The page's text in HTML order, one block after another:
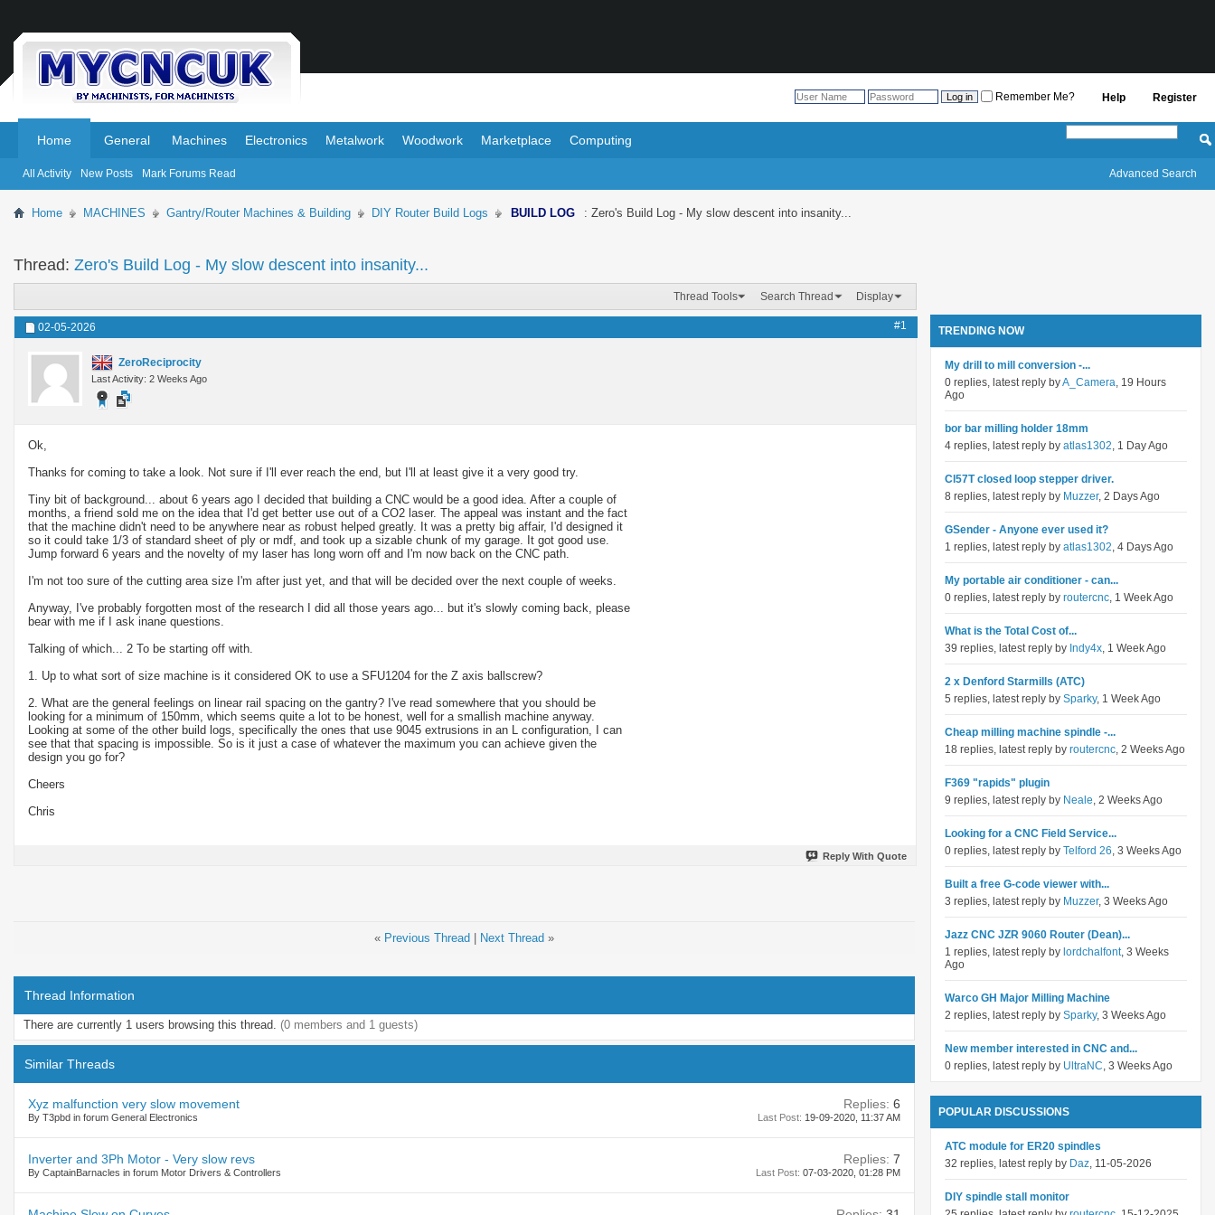
Register
Help
Remember Me?
Home
All Activity New Posts Mark Forums Read
General Machines Electronics Metalwork Woodwork Marketplace Computing
Advanced Search
Home MACHINES Gantry/Router Machines & Building DIY Router Build Logs BUILD LOG : Zero's Build Log - My slow descent into insanity...
Thread: Zero's Build Log - My slow descent into insanity...
Thread Tools Search Thread Display
02-05-2026 #1
ZeroReciprocity
Last Activity: 2 Weeks Ago
Ok,
Thanks for coming to take a look. Not sure if I'll ever reach the end, but I'll at least give it a very good try.
Tiny bit of background... about 6 years ago I decided that building a CNC would be a good idea. After a couple of
months, a friend sold me on the idea that I'd get better use out of a CO2 laser. The appeal was instant and the fact
that the machine didn't need to be anywhere near as robust helped greatly. It was a pretty big affair, I'd designed it
so it could take 1/3 of standard sheet of ply or mdf, and took up a sizable chunk of my garage. It got good use.
Jump forward 6 years and the novelty of my laser has long worn off and I'm now back on the CNC path.
I'm not too sure of the cutting area size I'm after just yet, and that will be decided over the next couple of weeks.
Anyway, I've probably forgotten most of the research I did all those years ago... but it's slowly coming back, please
bear with me if I ask inane questions.
Talking of which... 2 To be starting off with.
1. Up to what sort of size machine is it considered OK to use a SFU1204 for the Z axis ballscrew?
2. What are the general feelings on linear rail spacing on the gantry? I've read somewhere that you should be
looking for a minimum of 150mm, which seems quite a lot to be honest, well for a smallish machine anyway.
Looking at some of the other build logs, specifically the ones that use 9045 extrusions in an L configuration, I can
see that that spacing is impossible. So is it just a case of whatever the maximum you can achieve given the
design you go for?
Cheers
Chris
Reply With Quote
« Previous Thread Next Thread »
Thread Information
There are currently 1 users browsing this thread. (0 members and 1 guests)
Similar Threads
Xyz malfunction very slow movement
By T3pbd in forum General Electronics
Replies: 6
Last Post: 19-09-2020, 11:37 AM
Inverter and 3Ph Motor - Very slow revs
By CaptainBarnacles in forum Motor Drivers & Controllers
Replies: 7
Last Post: 07-03-2020, 01:28 PM
TRENDING NOW
My drill to mill conversion -...
0 replies, latest reply byA_Camera, 19 Hours
Ago
bor bar milling holder 18mm
4 replies, latest reply by atlas1302, 1 Day Ago
Cl57T closed loop stepper driver.
8 replies, latest reply by Muzzer, 2 Days Ago
GSender - Anyone ever used it?
1 replies, latest reply by atlas1302, 4 Days Ago
My portable air conditioner - can...
0 replies, latest reply by routercnc, 1 Week Ago
What is the Total Cost of...
39 replies, latest reply by Indy4x, 1 Week Ago
2 x Denford Starmills (ATC)
5 replies, latest reply by Sparky, 1 Week Ago
Cheap milling machine spindle -...
18 replies, latest reply by routercnc, 2 Weeks Ago
F369 "rapids" plugin
9 replies, latest reply by Neale, 2 Weeks Ago
Looking for a CNC Field Service...
0 replies, latest reply by Telford 26, 3 Weeks Ago
Built a free G-code viewer with...
3 replies, latest reply by Muzzer, 3 Weeks Ago
Jazz CNC JZR 9060 Router (Dean)...
1 replies, latest reply by lordchalfont, 3 Weeks
Ago
Warco GH Major Milling Machine
2 replies, latest reply by Sparky, 3 Weeks Ago
New member interested in CNC and...
0 replies, latest reply by UltraNC, 3 Weeks Ago
POPULAR DISCUSSIONS
ATC module for ER20 spindles
32 replies, latest reply by Daz, 11-05-2026
DIY spindle stall monitor